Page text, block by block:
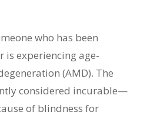
who has been
is experiencing age-
(AMD). The
considered incurable—
of blindness for